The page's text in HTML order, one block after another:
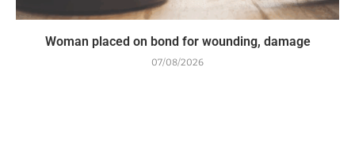
Woman placed on bond for wounding, damage
07/08/2026